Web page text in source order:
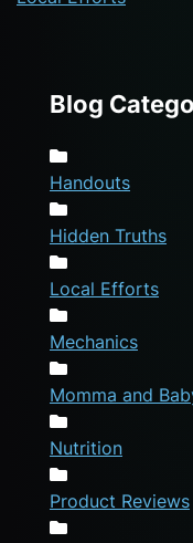
Blog
Handouts
Hidden Truths
Local Efforts
Mechanics
Momma and
Nutrition
Product Reviews